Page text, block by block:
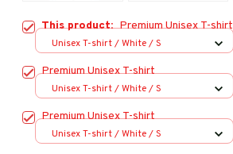
This product:Premium Unisex T-shirt
Unisex T-shirt / White / S
Premium Unisex T-shirt
Unisex T-shirt / White / S
Premium Unisex T-shirt
Unisex T-shirt / White / S